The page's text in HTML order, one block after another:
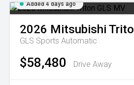
Added 4 days ago
2026 Mitsubishi
GLS Sports Automatic
$58,480 Drive Away